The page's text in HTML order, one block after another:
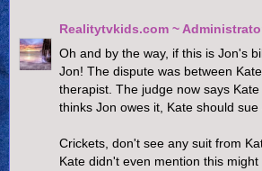
Realitytvkids.com ~
Oh and by the way, if this is Jon's
Jon! The dispute was between
therapist. The judge now says
thinks Jon owes it, Kate should sue
Crickets, don't see any suit from
Kate didn't even mention this might